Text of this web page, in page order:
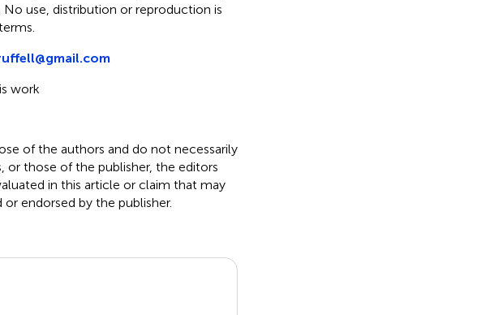
use, distribution or reproduction is
work
of the authors and do not necessarily
or those of the publisher, the editors
in this article or claim that may
endorsed by the publisher.